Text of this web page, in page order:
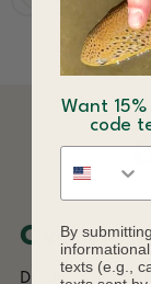
Overview
Dr. Slick
Want
code
By
texts (e.g.,